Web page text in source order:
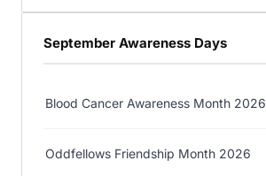
September Awareness Days
Blood Cancer Awareness Month 2026
Oddfellows Friendship Month 2026